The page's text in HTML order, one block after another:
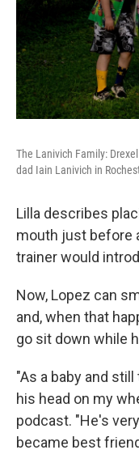
The Lanivich Family:
dad Iain Lanivich in
Lilla describes
mouth just before
trainer would
Now, Lopez can
and, when that
go sit down while
"As a baby and
his head on my
podcast. "He's
became best